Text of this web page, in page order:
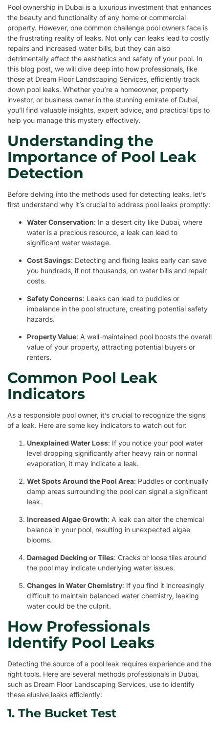
Pool ownership in Dubai is a luxurious investment that enhances
the beauty and functionality of any home or commercial
property. However, one common challenge pool owners face is
the frustrating reality of leaks. Not only can leaks lead to costly
repairs and increased water bills, but they can also
detrimentally affect the aesthetics and safety of your pool. In
this blog post, we will dive deep into how professionals, like
those at Dream Floor Landscaping Services, efficiently track
down pool leaks. Whether you’re a homeowner, property
investor, or business owner in the stunning emirate of Dubai,
you’ll find valuable insights, expert advice, and practical tips to
help you manage this mystery effectively.
Understanding the
Importance of Pool Leak
Detection
Before delving into the methods used for detecting leaks, let’s
first understand why it’s crucial to address pool leaks promptly:
Water Conservation: In a desert city like Dubai, where
water is a precious resource, a leak can lead to
significant water wastage.
Cost Savings: Detecting and fixing leaks early can save
you hundreds, if not thousands, on water bills and repair
costs.
Safety Concerns: Leaks can lead to puddles or
imbalance in the pool structure, creating potential safety
hazards.
Property Value: A well-maintained pool boosts the overall
value of your property, attracting potential buyers or
renters.
Common Pool Leak
Indicators
As a responsible pool owner, it’s crucial to recognize the signs
of a leak. Here are some key indicators to watch out for:
Unexplained Water Loss: If you notice your pool water
level dropping significantly after heavy rain or normal
evaporation, it may indicate a leak.
Wet Spots Around the Pool Area: Puddles or continually
damp areas surrounding the pool can signal a significant
leak.
Increased Algae Growth: A leak can alter the chemical
balance in your pool, resulting in unexpected algae
blooms.
Damaged Decking or Tiles: Cracks or loose tiles around
the pool may indicate underlying water issues.
Changes in Water Chemistry: If you find it increasingly
difficult to maintain balanced water chemistry, leaking
water could be the culprit.
How Professionals
Identify Pool Leaks
Detecting the source of a pool leak requires experience and the
right tools. Here are several methods professionals in Dubai,
such as Dream Floor Landscaping Services, use to identify
these elusive leaks efficiently:
1. The Bucket Test